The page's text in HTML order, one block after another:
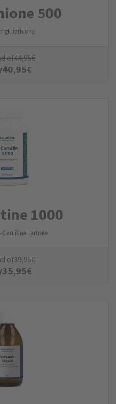
500
glutathione
of44,95€
40,95€
1000
Carnitine Tartrate
of39,95€
35,95€